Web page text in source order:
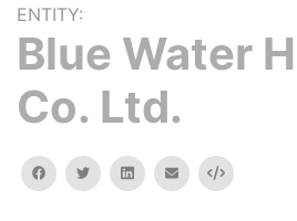
ENTITY:
Blue Water
Co. Ltd.
facebooktwitterlinkedinemail Embed